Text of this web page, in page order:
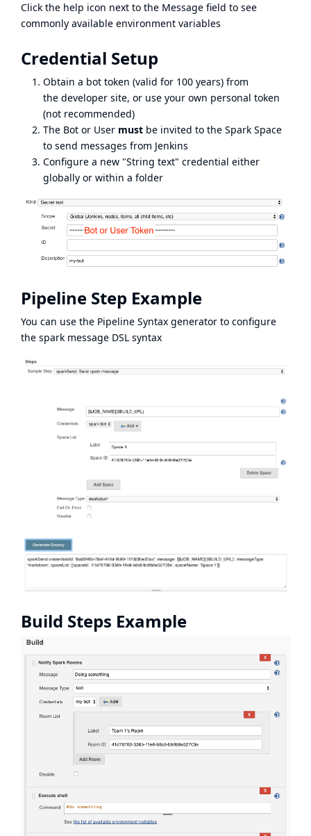
Click the help icon next to the Message field to see
commonly available environment variables
Credential Setup
Obtain a bot token (valid for 100 years) from
the developer site, or use your own personal token
(not recommended)
The Bot or User must be invited to the Spark Space
to send messages from Jenkins
Configure a new "String text" credential either
globally or within a folder
Pipeline Step Example
You can use the Pipeline Syntax generator to configure
the spark message DSL syntax
Build Steps Example